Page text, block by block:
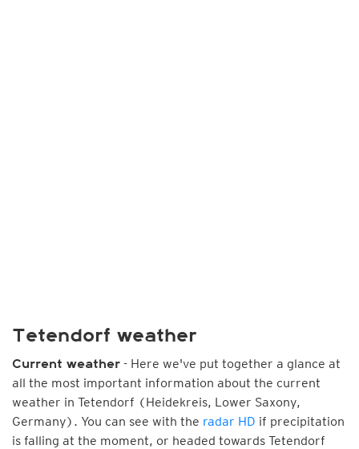
Tetendorf weather
Current weather - Here we've put together a glance at
all the most important information about the current
weather in Tetendorf (Heidekreis, Lower Saxony,
Germany). You can see with the radar HD if precipitation
is falling at the moment, or headed towards Tetendorf